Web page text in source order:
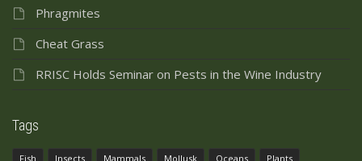
Phragmites
Cheat Grass
RRISC Holds Seminar on Pests in the Wine Industry
Tags
Fish Insects Mammals Mollusk Oceans Plants